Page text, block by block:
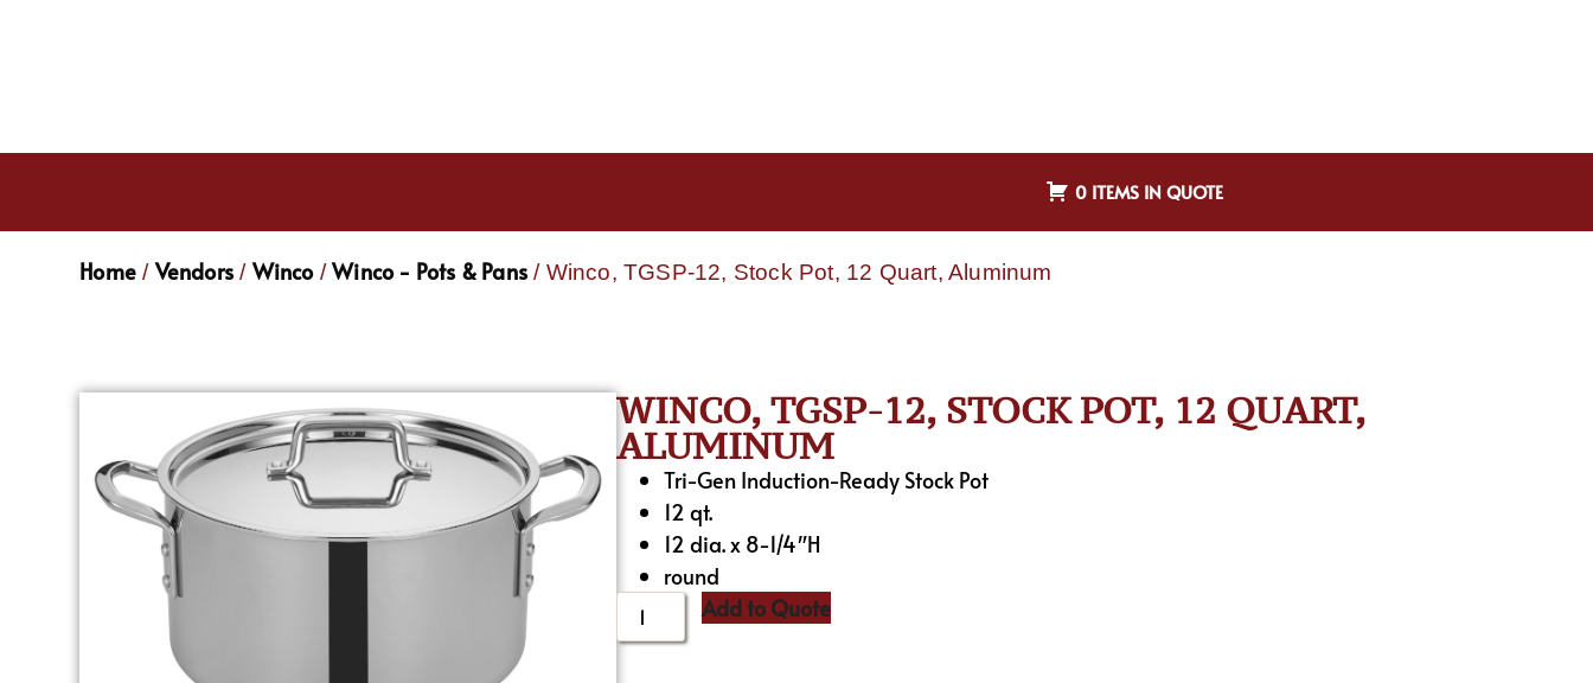
0 ITEMS IN QUOTE
Home / Vendors / Winco/Winco - Pots & Pans / Winco, TGSP-12, Stock Pot, 12 Quart, Aluminum
WINCO, TGSP-12, STOCK POT, 12 QUART,
ALUMINUM
Tri-Gen Induction-Ready Stock Pot
12 qt.
12 dia. x 8-1/4″H
round
Add to Quote